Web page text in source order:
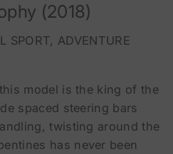
(2018)
SPORT, ADVENTURE
model is the king of the
spaced steering bars
twisting around the
has never been